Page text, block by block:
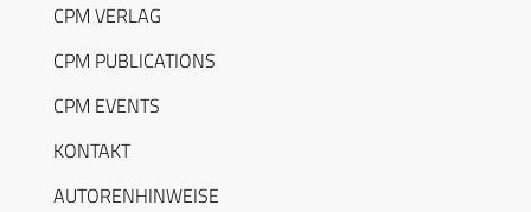
CPM VERLAG
CPM PUBLICATIONS
CPM EVENTS
KONTAKT
AUTORENHINWEISE